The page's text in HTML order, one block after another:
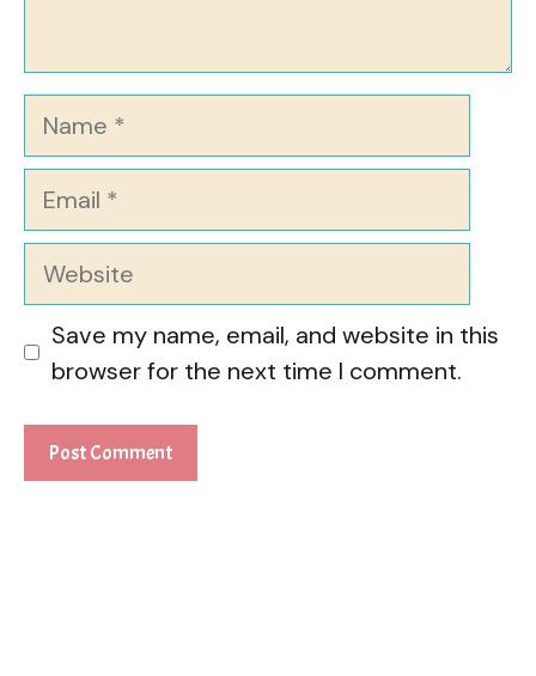
Name
Email
Website
Save my name, email, and website in this
browser for the next time I comment.